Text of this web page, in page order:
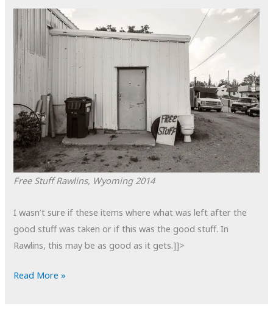
Free Stuff Rawlins, Wyoming 2014
I wasn’t sure if these items where what was left after the
good stuff was taken or if this was the good stuff. In
Rawlins, this may be as good as it gets.]]>
POTD:
Read More »